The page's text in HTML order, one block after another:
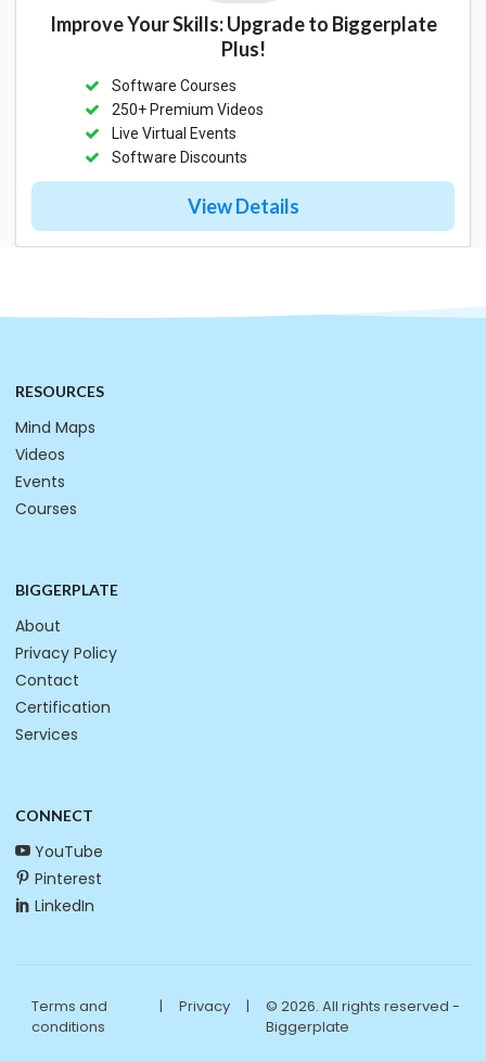
Improve Your Skills: Upgrade to Biggerplate
Plus!
Software Courses
250+ Premium Videos
Live Virtual Events
Software Discounts
View Details
RESOURCES
Mind Maps
Videos
Events
Courses
BIGGERPLATE
About
Privacy Policy
Contact
Certification
Services
CONNECT
YouTube
Pinterest
LinkedIn
Terms and
conditions
| Privacy |
© 2026. All rights reserved -
Biggerplate